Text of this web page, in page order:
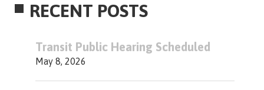
RECENT POSTS
Transit Public Hearing Scheduled
May 8, 2026